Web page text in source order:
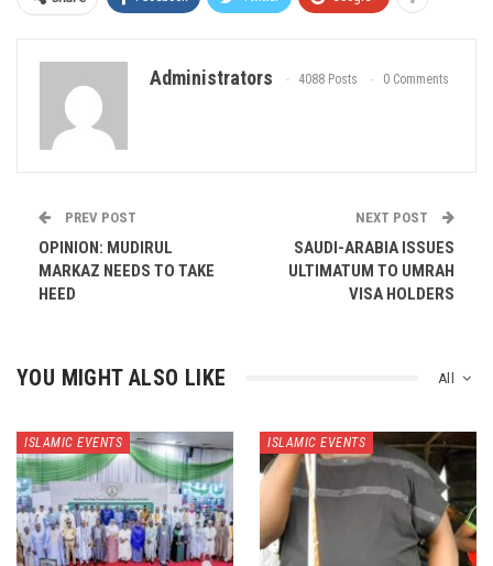
Administrators 4088 Posts 0 Comments
PREV POST
OPINION: MUDIRUL
MARKAZ NEEDS TO TAKE
HEED
NEXT POST
SAUDI-ARABIA ISSUES
ULTIMATUM TO UMRAH
VISA HOLDERS
All
YOU MIGHT ALSO LIKE
ISLAMIC EVENTS ISLAMIC EVENTS